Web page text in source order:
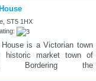
ST5 1HX
is a Victorian town
historic market town of
Bordering the